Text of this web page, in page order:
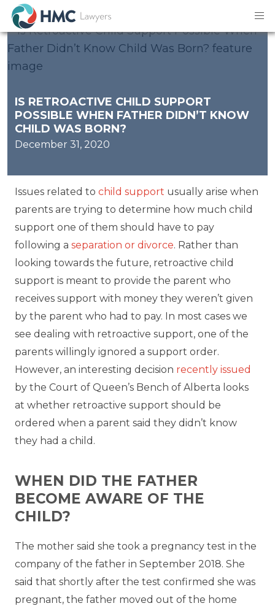
IS RETROACTIVE CHILD SUPPORT
POSSIBLE WHEN FATHER DIDN’T KNOW
CHILD WAS BORN?
December 31, 2020
Issues related to child support usually arise when
parents are trying to determine how much child
support one of them should have to pay
following a separation or divorce. Rather than
looking towards the future, retroactive child
support is meant to provide the parent who
receives support with money they weren’t given
by the parent who had to pay. In most cases we
see dealing with retroactive support, one of the
parents willingly ignored a support order.
However, an interesting decision recently issued
by the Court of Queen’s Bench of Alberta looks
at whether retroactive support should be
ordered when a parent said they didn’t know
they had a child.
WHEN DID THE FATHER
BECOME AWARE OF THE
CHILD?
The mother said she took a pregnancy test in the
company of the father in September 2018. She
said that shortly after the test confirmed she was
pregnant, the father moved out of the home